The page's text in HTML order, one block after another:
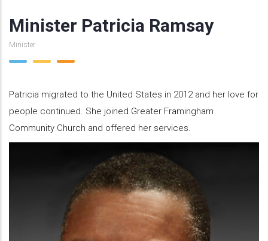
Minister Patricia Ramsay
Minister
Patricia migrated to the United States in 2012 and her love for
people continued. She joined Greater Framingham
Community Church and offered her services.